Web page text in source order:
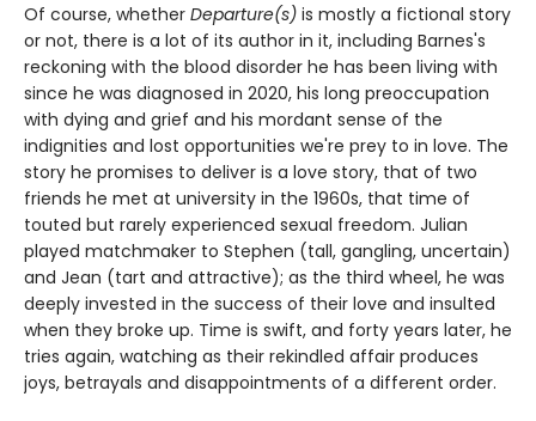
Of course, whether Departure(s) is mostly a fictional story
or not, there is a lot of its author in it, including Barnes's
reckoning with the blood disorder he has been living with
since he was diagnosed in 2020, his long preoccupation
with dying and grief and his mordant sense of the
indignities and lost opportunities we're prey to in love. The
story he promises to deliver is a love story, that of two
friends he met at university in the 1960s, that time of
touted but rarely experienced sexual freedom. Julian
played matchmaker to Stephen (tall, gangling, uncertain)
and Jean (tart and attractive); as the third wheel, he was
deeply invested in the success of their love and insulted
when they broke up. Time is swift, and forty years later, he
tries again, watching as their rekindled affair produces
joys, betrayals and disappointments of a different order.